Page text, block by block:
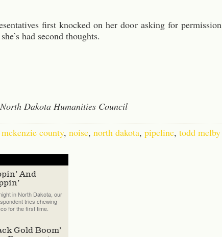
first knocked on her door asking for
had second thoughts.
Dakota Humanities Council
mckenzie county, noise, north dakota, pipeline, todd melby
And
in North Dakota, our
tries chewing
for the first time.
Gold Boom’